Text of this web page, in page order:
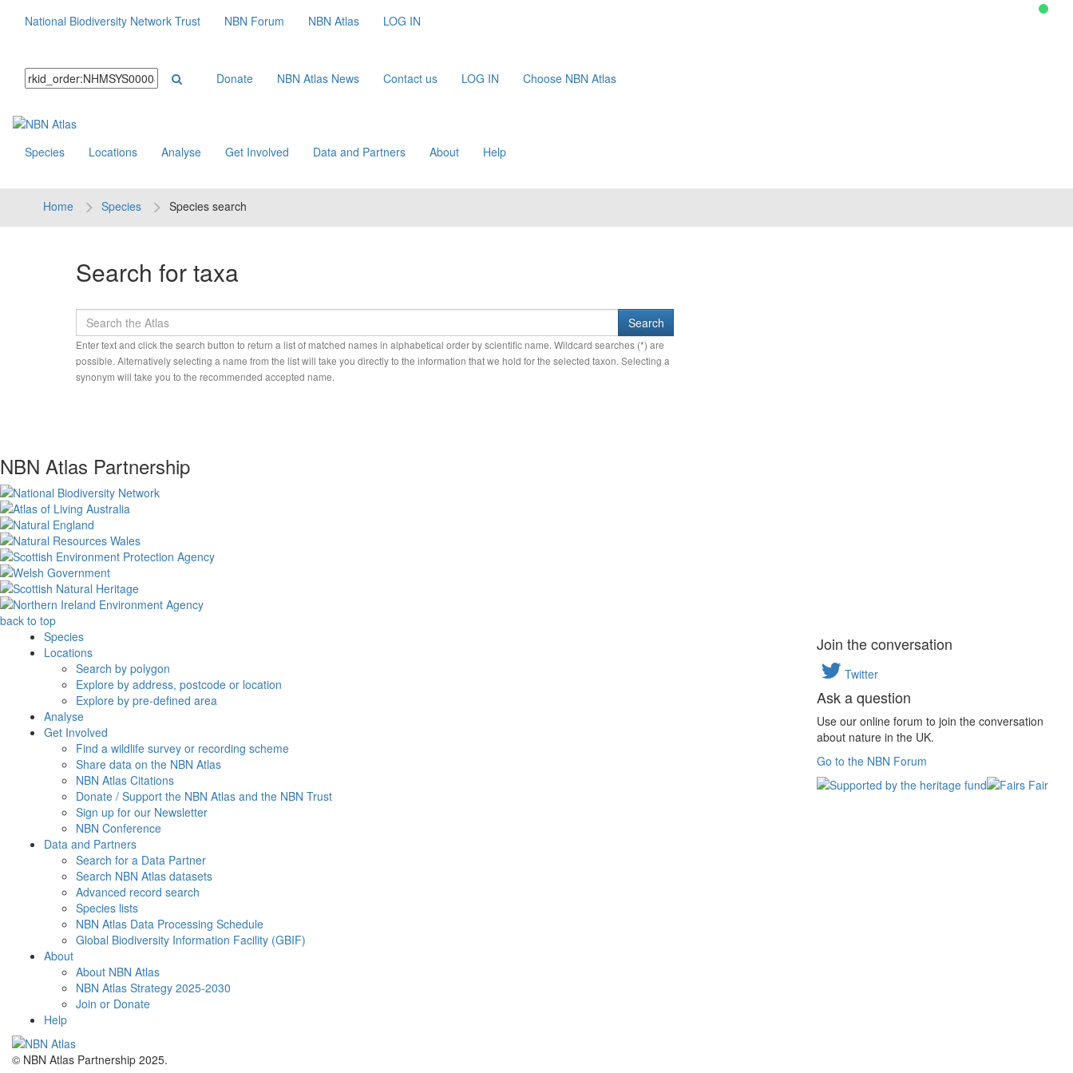
National Biodiversity Network Trust NBN Forum NBN Atlas LOG IN
Donate NBN Atlas News Contact us LOG IN Choose NBN Atlas
Species Locations Analyse Get Involved Data and Partners About Help
Home Species Species search
Search for taxa
Enter text and click the search button to return a list of matched names in alphabetical order by scientific name. Wildcard searches (*) are
possible. Alternatively selecting a name from the list will take you directly to the information that we hold for the selected taxon. Selecting a
synonym will take you to the recommended accepted name.
NBN Atlas Partnership
back to top
Species
Locations
Search by polygon
Explore by address, postcode or location
Explore by pre-defined area
Analyse
Get Involved
Find a wildlife survey or recording scheme
Share data on the NBN Atlas
NBN Atlas Citations
Donate / Support the NBN Atlas and the NBN Trust
Sign up for our Newsletter
NBN Conference
Data and Partners
Search for a Data Partner
Search NBN Atlas datasets
Advanced record search
Species lists
NBN Atlas Data Processing Schedule
Global Biodiversity Information Facility (GBIF)
About
About NBN Atlas
NBN Atlas Strategy 2025-2030
Join or Donate
Help
© NBN Atlas Partnership 2025.
Join the conversation
Twitter
Ask a question
Use our online forum to join the conversation
about nature in the UK.
Go to the NBN Forum